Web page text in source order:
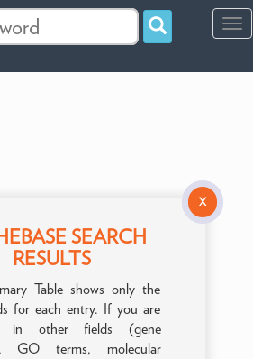
X
SEARCH
RESULTS
Table shows only the
for each entry. If you are
in other fields (gene
GO terms, molecular